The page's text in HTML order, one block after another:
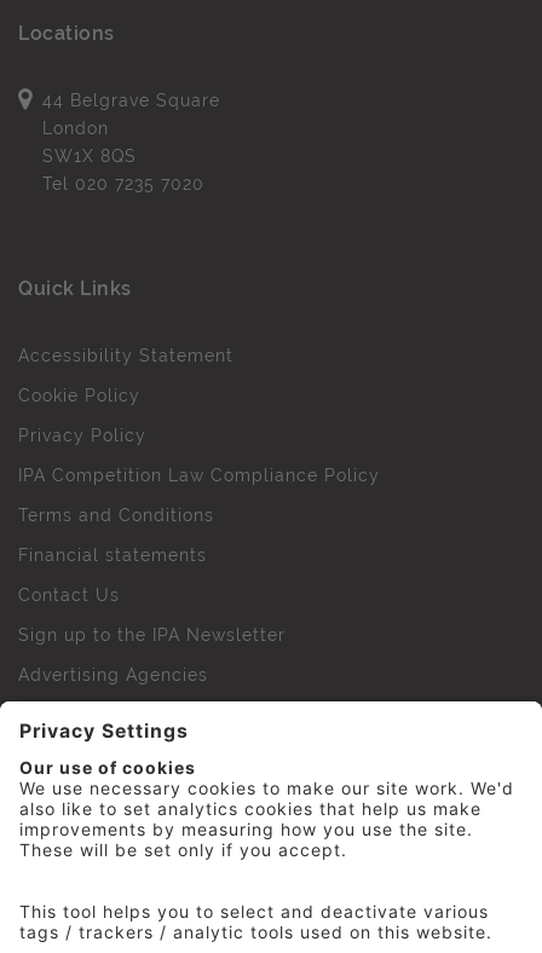
Locations
44 Belgrave Square
London
SW1X 8QS
Tel 020 7235 7020
Quick Links
Accessibility Statement
Cookie Policy
Privacy Policy
IPA Competition Law Compliance Policy
Terms and Conditions
Financial statements
Contact Us
Sign up to the IPA Newsletter
Advertising Agencies
IPA Golf Society
Press Office